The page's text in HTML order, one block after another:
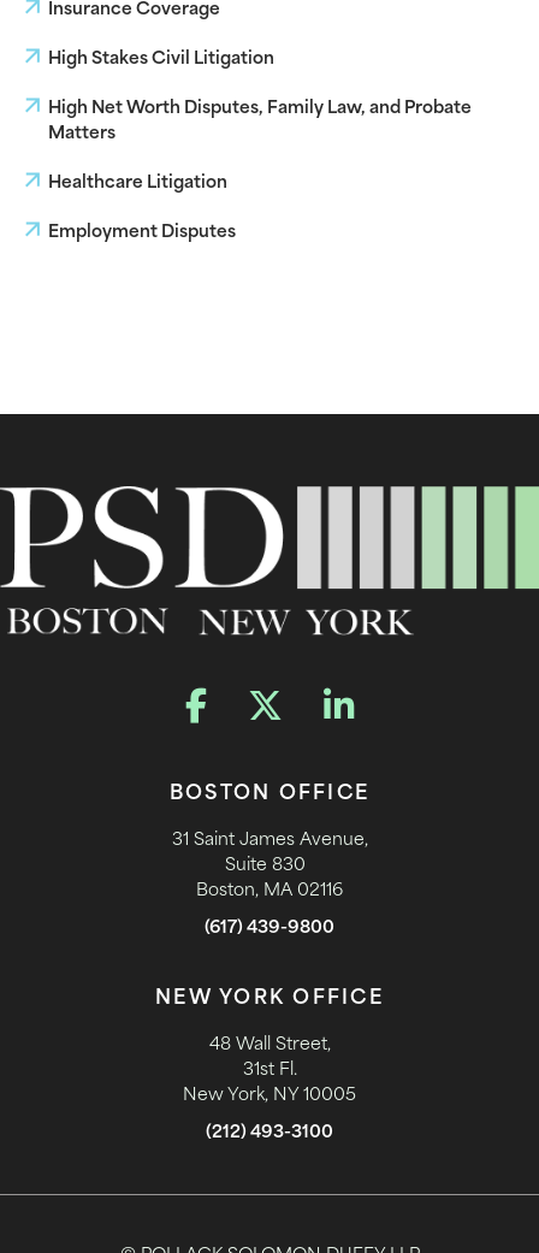
Insurance Coverage
High Stakes Civil Litigation
High Net Worth Disputes, Family Law, and Probate
Matters
Healthcare Litigation
Employment Disputes
BOSTON OFFICE
31 Saint James Avenue,
Suite 830
Boston, MA 02116
(617) 439-9800
NEW YORK OFFICE
48 Wall Street,
31st Fl.
New York, NY 10005
(212) 493-3100